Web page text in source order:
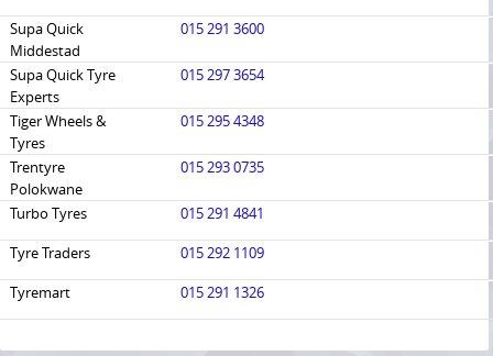
Supa Quick
Middestad
015 291 3600
Supa Quick Tyre
Experts
015 297 3654
Tiger Wheels &
Tyres
015 295 4348
Trentyre
Polokwane
015 293 0735
Turbo Tyres
015 291 4841
Tyre Traders
015 292 1109
Tyremart
015 291 1326